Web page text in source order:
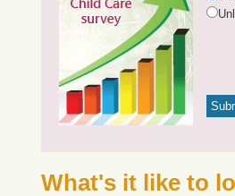
What's it like to